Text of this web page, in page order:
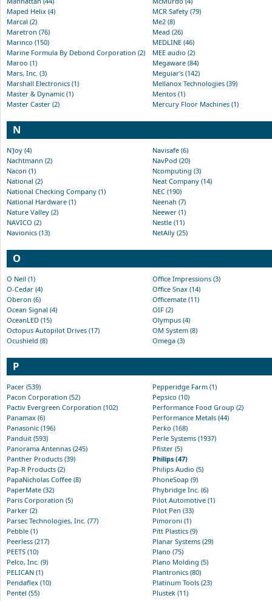
Maped Helix (4)
Marcal (2)
Maretron (76)
Marinco (150)
Marine Formula By Debond Corporation (2)
Maroo (1)
Mars, Inc. (3)
Marshall Electronics (1)
Master & Dynamic (1)
Master Caster (2)
MCR Safety (79)
Me2 (8)
Mead (26)
MEDLINE (46)
MEE audio (2)
Megaware (84)
Meguiar's (142)
Mellanox Technologies (39)
Mentos (1)
Mercury Floor Machines (1)
N
N'Joy (4)
Nachtmann (2)
Nacon (1)
National (2)
National Checking Company (1)
National Hardware (1)
Nature Valley (2)
NAVICO (2)
Navionics (13)
Navisafe (6)
NavPod (20)
Ncomputing (3)
Neat Company (14)
NEC (190)
Neenah (7)
Neewer (1)
Nestle (11)
NetAlly (25)
O
O Neil (1)
O-Cedar (4)
Oberon (6)
Ocean Signal (4)
OceanLED (15)
Octopus Autopilot Drives (17)
Ocushield (8)
Office Impressions (3)
Office Snax (14)
Officemate (11)
OIF (2)
Olympus (4)
OM System (8)
Omega (3)
P
Pacer (539)
Pacon Corporation (52)
Pactiv Evergreen Corporation (102)
Panamax (6)
Panasonic (196)
Panduit (593)
Panorama Antennas (245)
Panther Products (39)
Pap-R Products (2)
PapaNicholas Coffee (8)
PaperMate (32)
Paris Corporation (5)
Parker (2)
Parsec Technologies, Inc. (77)
Pebble (1)
Peerless (217)
PEETS (10)
Pelco, Inc. (9)
PELICAN (1)
Pendaflex (10)
Pentel (55)
Pepperidge Farm (1)
Pepsico (10)
Performance Food Group (2)
Performance Metals (44)
Perko (168)
Perle Systems (1937)
Pfister (5)
Philips (47)
Philips Audio (5)
PhoneSoap (9)
Phybridge Inc. (6)
Pilot Automotive (1)
Pilot Pen (33)
Pimoroni (1)
Pitt Plastics (9)
Planar Systems (29)
Plano (75)
Plano Molding (5)
Plantronics (80)
Platinum Tools (23)
Plustek (11)